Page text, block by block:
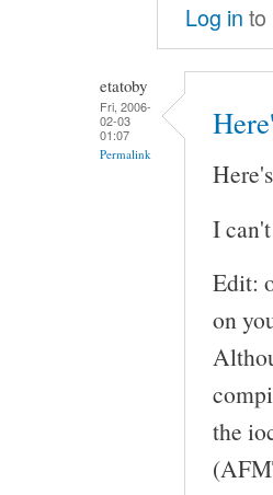
Log in to
etatoby
Fri, 2006-
02-03
01:07
Permalink
I
Edit:
on
the